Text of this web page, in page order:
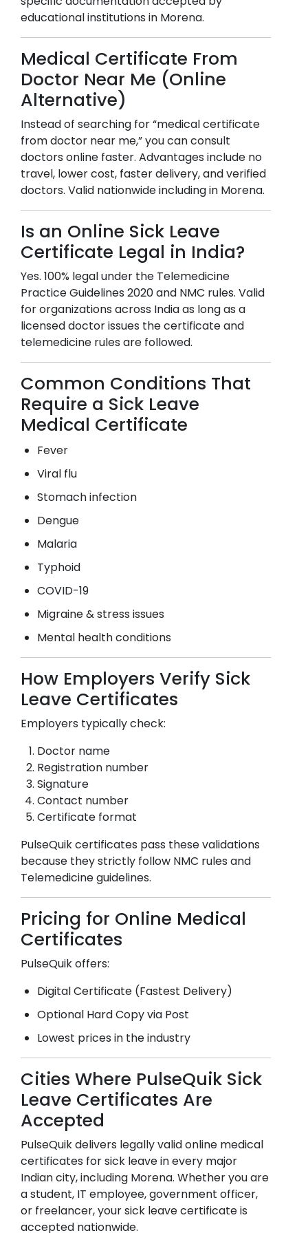
educational institutions in Morena.
Medical Certificate From
Doctor Near Me (Online
Alternative)
Instead of searching for “medical certificate
from doctor near me,” you can consult
doctors online faster. Advantages include no
travel, lower cost, faster delivery, and verified
doctors. Valid nationwide including in Morena.
Is an Online Sick Leave
Certificate Legal in India?
Yes. 100% legal under the Telemedicine
Practice Guidelines 2020 and NMC rules. Valid
for organizations across India as long as a
licensed doctor issues the certificate and
telemedicine rules are followed.
Common Conditions That
Require a Sick Leave
Medical Certificate
Fever
Viral flu
Stomach infection
Dengue
Malaria
Typhoid
COVID-19
Migraine & stress issues
Mental health conditions
How Employers Verify Sick
Leave Certificates
Employers typically check:
Doctor name
Registration number
Signature
Contact number
Certificate format
PulseQuik certificates pass these validations
because they strictly follow NMC rules and
Telemedicine guidelines.
Pricing for Online Medical
Certificates
PulseQuik offers:
Digital Certificate (Fastest Delivery)
Optional Hard Copy via Post
Lowest prices in the industry
Cities Where PulseQuik Sick
Leave Certificates Are
Accepted
PulseQuik delivers legally valid online medical
certificates for sick leave in every major
Indian city, including Morena. Whether you are
a student, IT employee, government officer,
or freelancer, your sick leave certificate is
accepted nationwide.